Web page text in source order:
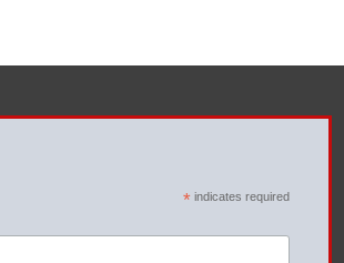
*indicates required